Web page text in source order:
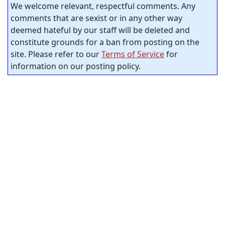
We welcome relevant, respectful comments. Any
comments that are sexist or in any other way
deemed hateful by our staff will be deleted and
constitute grounds for a ban from posting on the
site. Please refer to ourTerms of Servicefor
information on our posting policy.